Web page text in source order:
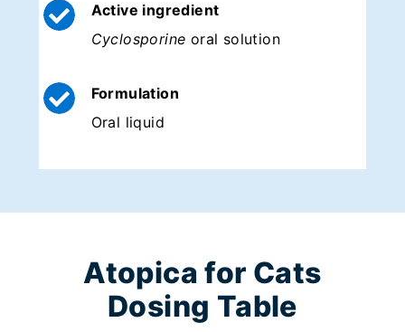
Active ingredient
Cyclosporine oral solution
Formulation
Oral liquid
Atopica for Cats
Dosing Table